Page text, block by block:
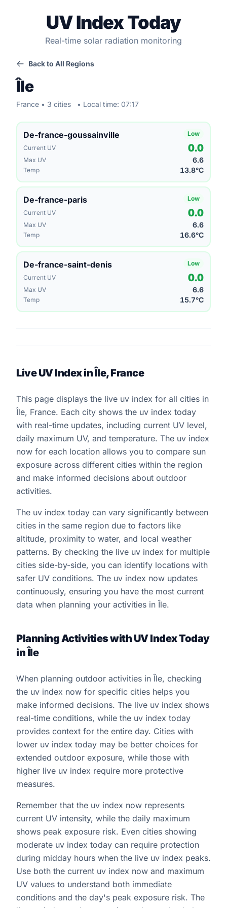
UV Index Today
Real-time solar radiation monitoring
Back to All Regions
Île
France • 3 cities • Local time: 07:17
De-france-goussainville
Low
Current UV
0.0
Max UV 6.6
Temp 13.8°C
De-france-paris
Low
Current UV
0.0
Max UV 6.6
Temp 16.6°C
De-france-saint-denis
Low
Current UV
0.0
Max UV 6.6
Temp 15.7°C
Live UV Index in Île, France
This page displays the live uv index for all cities in
Île, France. Each city shows the uv index today
with real-time updates, including current UV level,
daily maximum UV, and temperature. The uv index
now for each location allows you to compare sun
exposure across different cities within the region
and make informed decisions about outdoor
activities.
The uv index today can vary significantly between
cities in the same region due to factors like
altitude, proximity to water, and local weather
patterns. By checking the live uv index for multiple
cities side-by-side, you can identify locations with
safer UV conditions. The uv index now updates
continuously, ensuring you have the most current
data when planning your activities in Île.
Planning Activities with UV Index Today
in Île
When planning outdoor activities in Île, checking
the uv index now for specific cities helps you
make informed decisions. The live uv index shows
real-time conditions, while the uv index today
provides context for the entire day. Cities with
lower uv index today may be better choices for
extended outdoor exposure, while those with
higher live uv index require more protective
measures.
Remember that the uv index now represents
current UV intensity, while the daily maximum
shows peak exposure risk. Even cities showing
moderate uv index today can require protection
during midday hours when the live uv index peaks.
Use both the current uv index now and maximum
UV values to understand both immediate
conditions and the day's peak exposure risk. The